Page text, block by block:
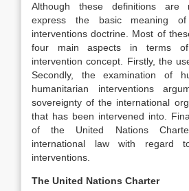
Although these definitions are
express the basic meaning of
interventions doctrine. Most of
four main aspects in terms of
intervention concept. Firstly, the
Secondly, the examination of
humanitarian interventions
sovereignty of the international
that has been intervened into.
of the United Nations
international law with regard
interventions.
The United Nations Charter